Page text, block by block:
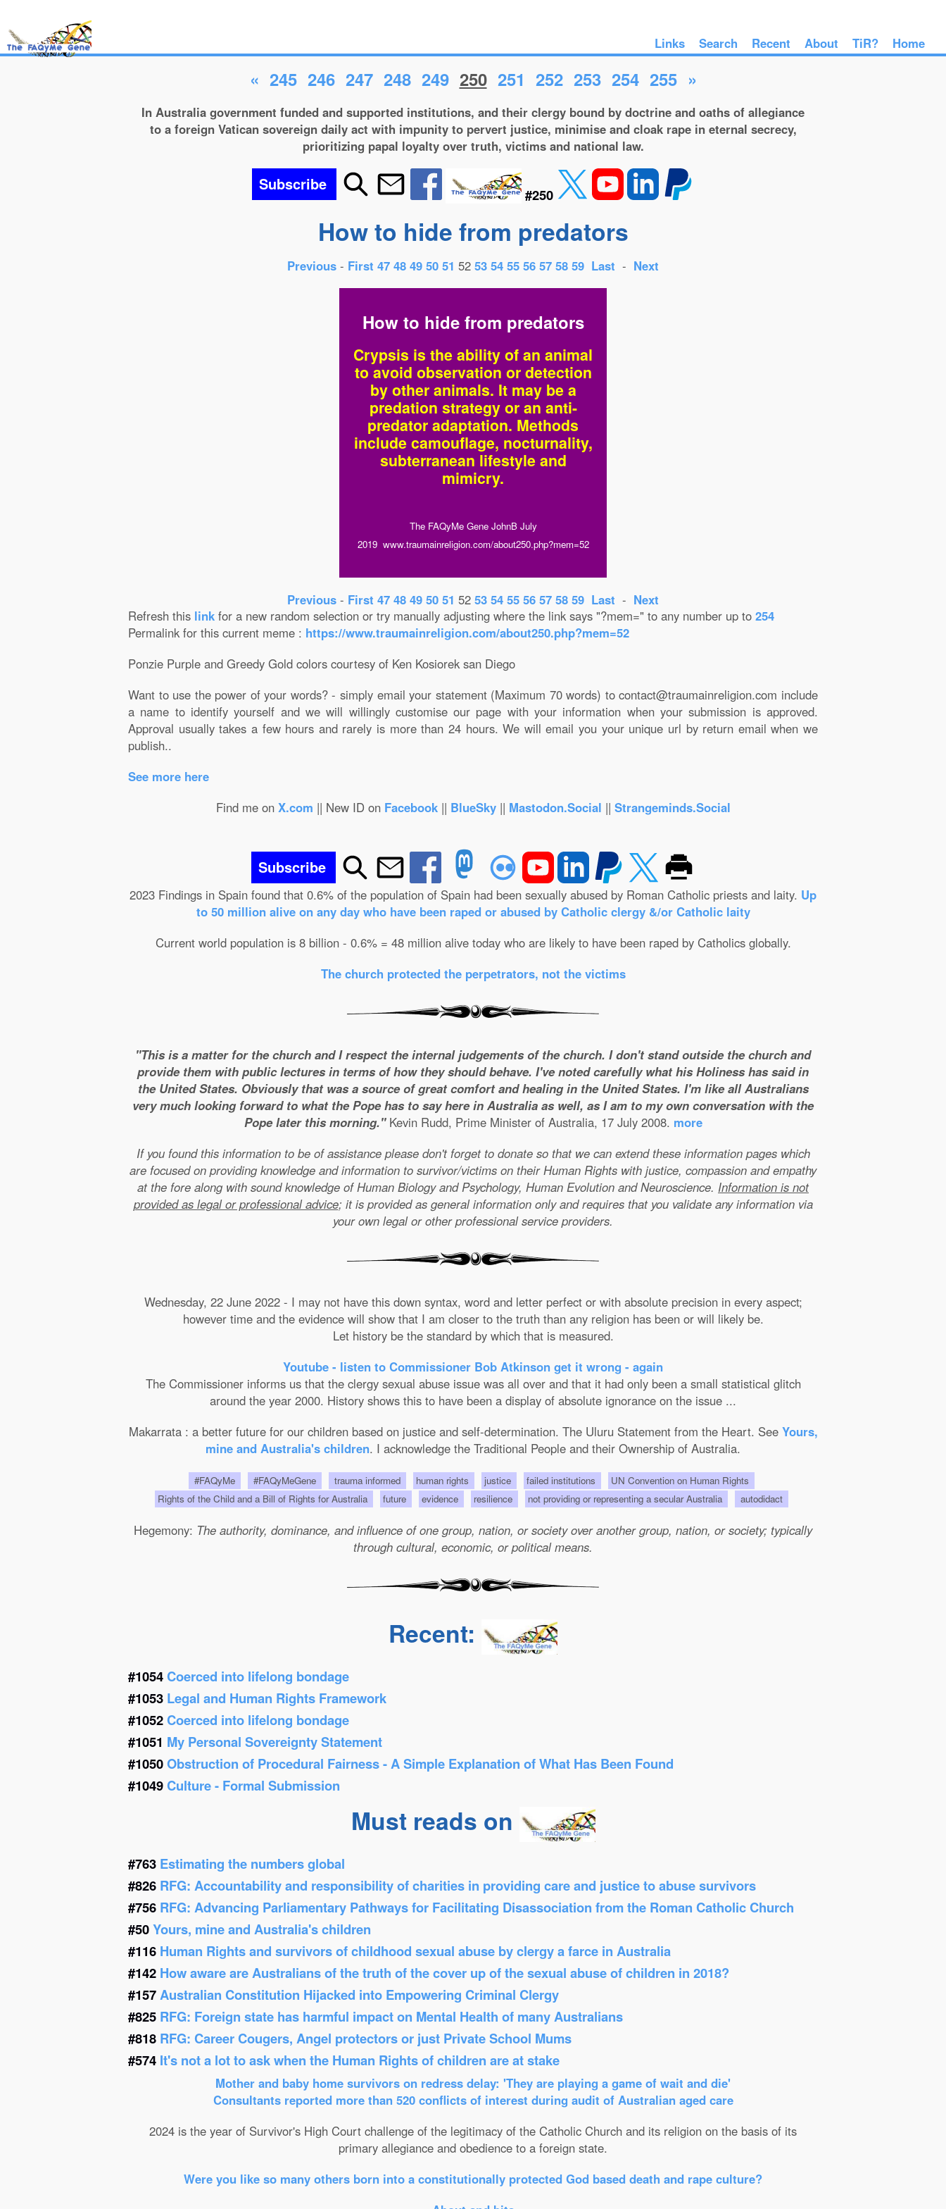
Links Search Recent About TiR? Home
« 245 246 247 248 249 250 251 252 253 254 255 »
In Australia government funded and supported institutions, and their clergy bound by doctrine and oaths of allegiance
to a foreign Vatican sovereign daily act with impunity to pervert justice, minimise and cloak rape in eternal secrecy,
prioritizing papal loyalty over truth, victims and national law.
Subscribe
#250
How to hide from predators
Previous - First 47 48 49 50 51 52 53 54 55 56 57 58 59 Last - Next
How to hide from predators
Crypsis is the ability of an animal
to avoid observation or detection
by other animals. It may be a
predation strategy or an anti-
predator adaptation. Methods
include camouflage, nocturnality,
subterranean lifestyle and
mimicry.
The FAQyMe Gene JohnB July
2019 www.traumainreligion.com/about250.php?mem=52
Previous - First 47 48 49 50 51 52 53 54 55 56 57 58 59 Last - Next
Refresh this link for a new random selection or try manually adjusting where the link says "?mem=" to any number up to 254
Permalink for this current meme : https://www.traumainreligion.com/about250.php?mem=52
Ponzie Purple and Greedy Gold colors courtesy of Ken Kosiorek san Diego
Want to use the power of your words? - simply email your statement (Maximum 70 words) to contact@traumainreligion.com include
a name to identify yourself and we will willingly customise our page with your information when your submission is approved.
Approval usually takes a few hours and rarely is more than 24 hours. We will email you your unique url by return email when we
publish..
See more here
Find me on X.com || New ID on Facebook|| BlueSky|| Mastodon.Social || Strangeminds.Social
Subscribe
2023 Findings in Spain found that 0.6% of the population of Spain had been sexually abused by Roman Catholic priests and laity. Up
to 50 million alive on any day who have been raped or abused by Catholic clergy &/or Catholic laity
Current world population is 8 billion - 0.6% = 48 million alive today who are likely to have been raped by Catholics globally.
The church protected the perpetrators, not the victims
"This is a matter for the church and I respect the internal judgements of the church. I don't stand outside the church and
provide them with public lectures in terms of how they should behave. I've noted carefully what his Holiness has said in
the United States. Obviously that was a source of great comfort and healing in the United States. I'm like all Australians
very much looking forward to what the Pope has to say here in Australia as well, as I am to my own conversation with the
Pope later this morning."Kevin Rudd, Prime Minister of Australia, 17 July 2008. more
If you found this information to be of assistance please don't forget to donate so that we can extend these information pages which
are focused on providing knowledge and information to survivor/victims on their Human Rights with justice, compassion and empathy
at the fore along with sound knowledge of Human Biology and Psychology, Human Evolution and Neuroscience. Information is not
provided as legal or professional advice; it is provided as general information only and requires that you validate any information via
your own legal or other professional service providers.
Wednesday, 22 June 2022 - I may not have this down syntax, word and letter perfect or with absolute precision in every aspect;
however time and the evidence will show that I am closer to the truth than any religion has been or will likely be.
Let history be the standard by which that is measured.
Youtube - listen to Commissioner Bob Atkinson get it wrong - again
The Commissioner informs us that the clergy sexual abuse issue was all over and that it had only been a small statistical glitch
around the year 2000. History shows this to have been a display of absolute ignorance on the issue ...
Makarrata : a better future for our children based on justice and self-determination. The Uluru Statement from the Heart. See Yours,
mine and Australia's children. I acknowledge the Traditional People and their Ownership of Australia.
#FAQyMe #FAQyMeGene trauma informed human rights justice failed institutions
UN Convention on Human Rights
Rights of the Child and a Bill of Rights for Australia
future evidence resilience not providing or representing a secular Australia autodidact
Hegemony: The authority, dominance, and influence of one group, nation, or society over another group, nation, or society; typically
through cultural, economic, or political means.
Recent:
#1054Coerced into lifelong bondage
#1053 Legal and Human Rights Framework
#1052Coerced into lifelong bondage
#1051 My Personal Sovereignty Statement
#1050Obstruction of Procedural Fairness - A Simple Explanation of What Has Been Found
#1049Culture - Formal Submission
Must reads on
#763 Estimating the numbers global
#826 RFG: Accountability and responsibility of charities in providing care and justice to abuse survivors
#756 RFG: Advancing Parliamentary Pathways for Facilitating Disassociation from the Roman Catholic Church
#50Yours, mine and Australia's children
#116 Human Rights and survivors of childhood sexual abuse by clergy a farce in Australia
#142 How aware are Australians of the truth of the cover up of the sexual abuse of children in 2018?
#157Australian Constitution Hijacked into Empowering Criminal Clergy
#825 RFG: Foreign state has harmful impact on Mental Health of many Australians
#818 RFG: Career Cougers, Angel protectors or just Private School Mums
#574 It's not a lot to ask when the Human Rights of children are at stake
Mother and baby home survivors on redress delay: 'They are playing a game of wait and die'
Consultants reported more than 520 conflicts of interest during audit of Australian aged care
2024 is the year of Survivor's High Court challenge of the legitimacy of the Catholic Church and its religion on the basis of its
primary allegiance and obedience to a foreign state.
Were you like so many others born into a constitutionally protected God based death and rape culture?